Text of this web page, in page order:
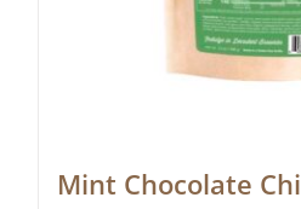
Mint Chocolate